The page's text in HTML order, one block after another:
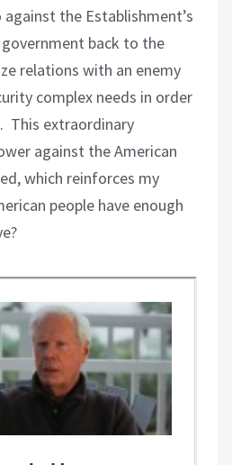
the Establishment’s
back to the
relations with an enemy
complex needs in order
This extraordinary
against the American
which reinforces my
people have enough